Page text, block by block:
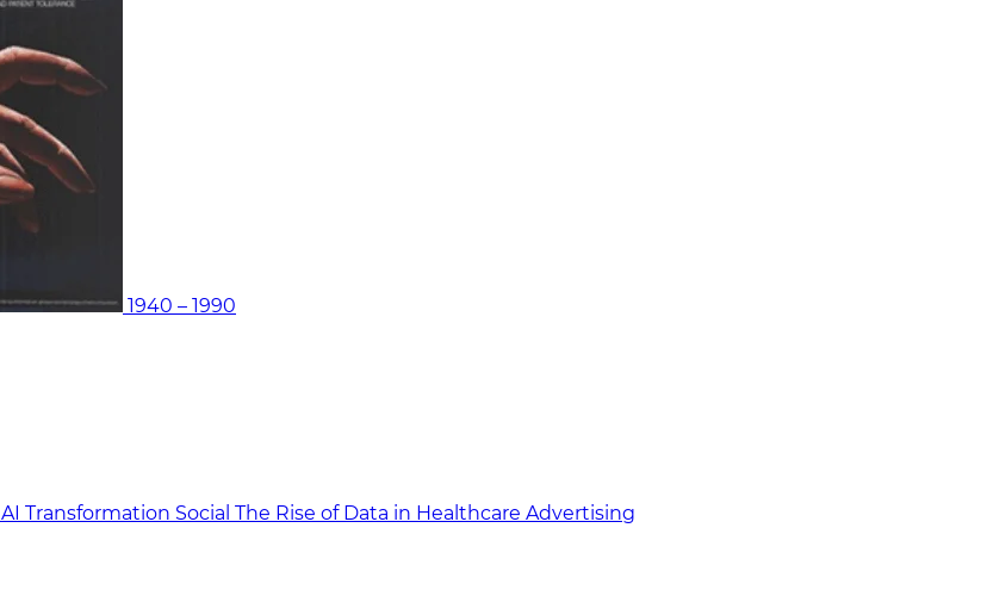
1940 – 1990
AI Transformation Social The Rise of Data in Healthcare Advertising